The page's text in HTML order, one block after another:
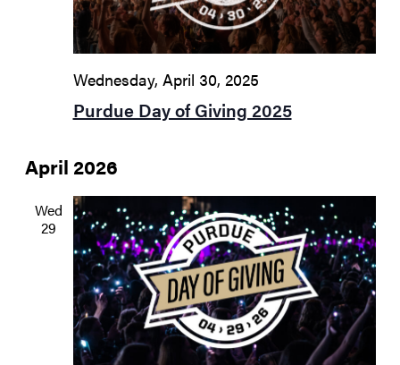
Purdue Day of Giving 2025
Wednesday, April 30, 2025
April 2026
Wed
29